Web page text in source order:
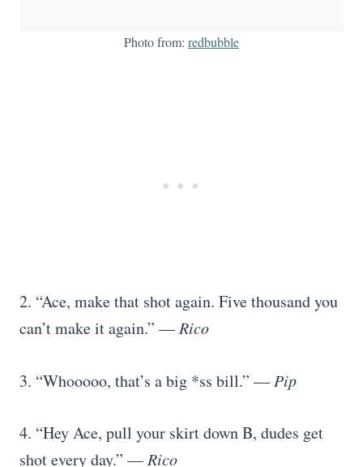
Photo from: redbubble
2. “Ace, make that shot again. Five thousand you
can’t make it again.” — Rico
3. “Whooooo, that’s a big *ss bill.” — Pip
4. “Hey Ace, pull your skirt down B, dudes get
shot every day.” — Rico